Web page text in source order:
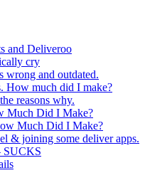
and Deliveroo
cry
wrong and outdated.
How much did I make?
reasons why.
Much Did I Make?
Much Did I Make?
& joining some deliver apps.
SUCKS